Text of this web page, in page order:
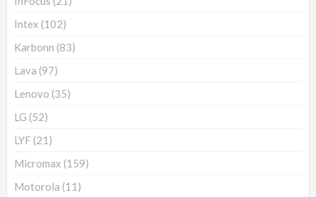
Intex (102)
Karbonn (83)
Lava (97)
Lenovo (35)
LG (52)
LYF (21)
Micromax (159)
Motorola (11)